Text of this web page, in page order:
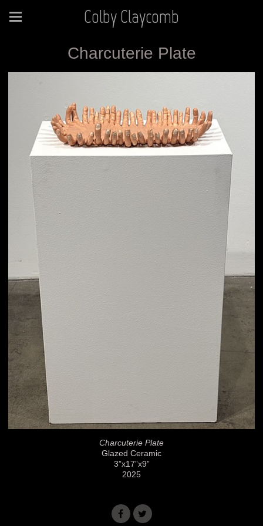
Colby Claycomb
Charcuterie Plate
Charcuterie Plate
Glazed Ceramic
3”x17”x9”
2025